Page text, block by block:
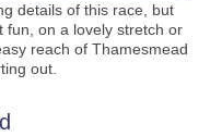
details of this race, but
fun, on a lovely stretch or
reach of Thamesmead
out.